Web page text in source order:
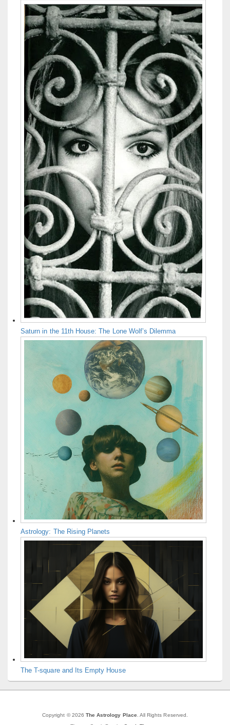
Saturn in the 11th House: The Lone Wolf’s Dilemma
Astrology: The Rising Planets
The T-square and Its Empty House
Copyright © 2026 The Astrology Place. All Rights Reserved.